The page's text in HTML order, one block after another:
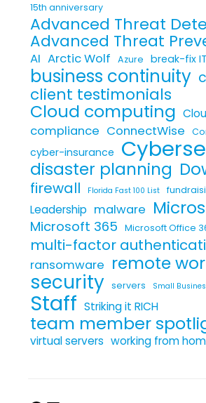
15th anniversary
Advanced Threat
Advanced Threat
AI Arctic Wolf Azure break-fix IT
business continuity
client testimonials
Cloud computing
compliance ConnectWise
cyber-insurance
disaster planning
firewall Florida Fast 100 List
Leadership malware
Microsoft 365 Microsoft Office
multi-factor
ransomware remote
security servers Small
Staff Striking it RICH
team member
virtual servers working from